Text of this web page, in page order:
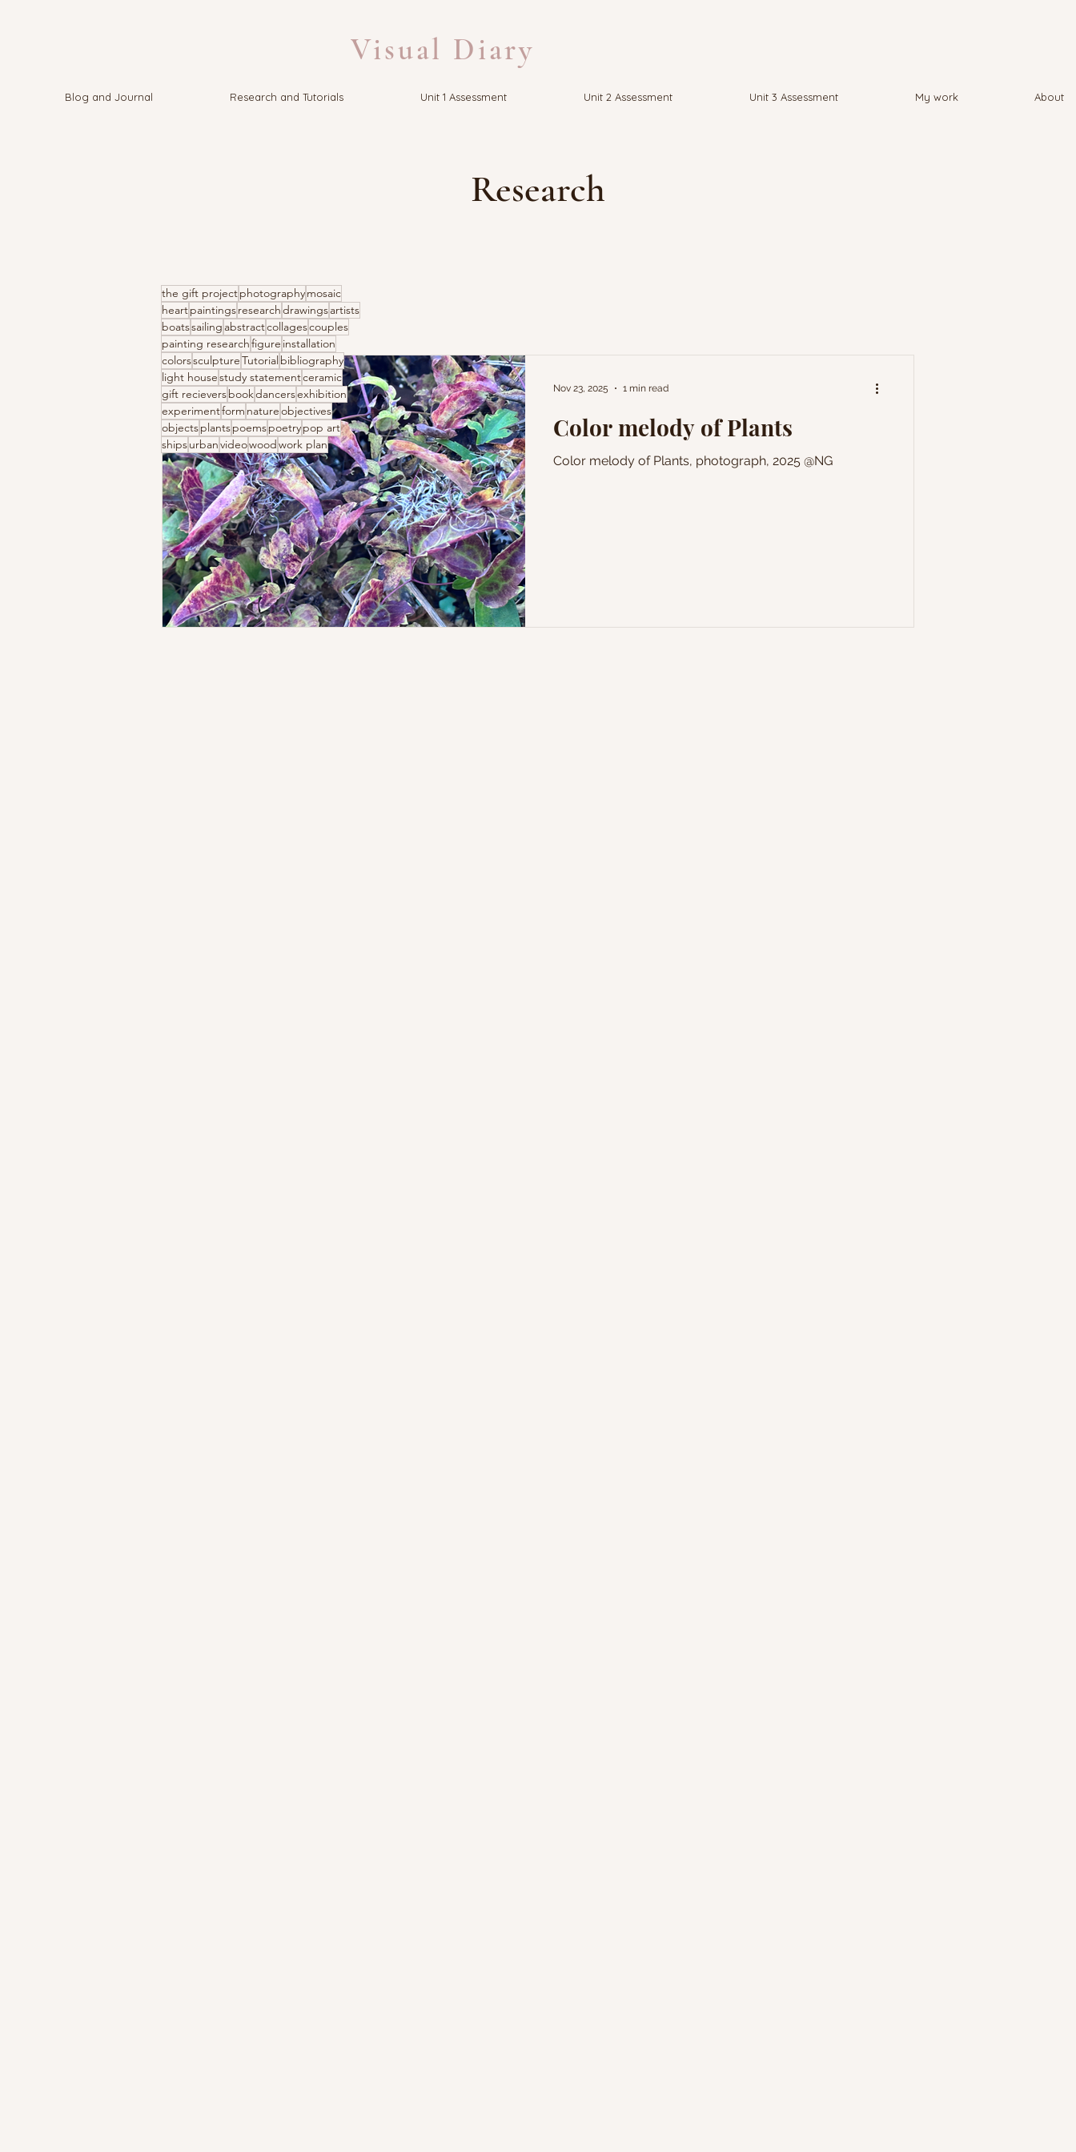
Visual Diary
Blog and Journal Research and Tutorials Unit 1 Assessment Unit 2 Assessment Unit 3 Assessment My work About
Research
Color melody of Plants
Color melody of Plants, photograph, 2025 @NG
Nov 23, 2025 1 min read
the gift projectphotographymosaic
heartpaintingsresearchdrawingsartists
boatssailing abstractcollagescouples
painting researchfigure installation
colorssculptureTutorial bibliography
light housestudy statementceramic
gift recieversbookdancersexhibition
experimentform natureobjectives
objectsplantspoemspoetrypop art
shipsurbanvideowoodwork plan